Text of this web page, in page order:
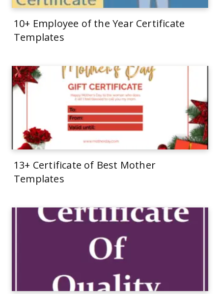
10+ Employee of the Year Certificate
Templates
13+ Certificate of Best Mother
Templates